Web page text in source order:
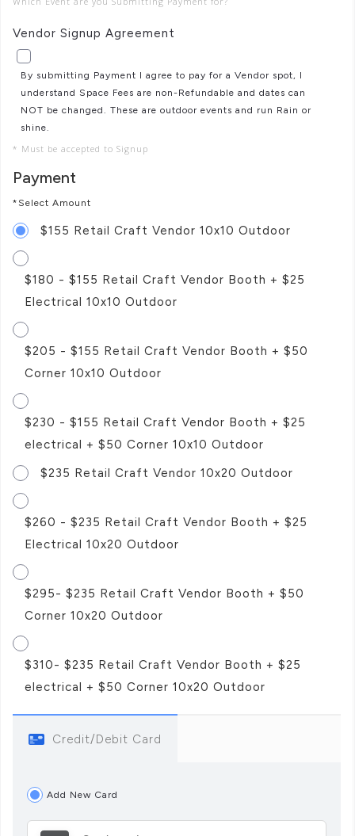
Vendor Signup Agreement
By submitting Payment I agree to pay for a Vendor spot, I
understand Space Fees are non-Refundable and dates can
NOT be changed. These are outdoor events and run Rain or
shine.
* Must be accepted to Signup
Payment
*Select Amount
$155 Retail Craft Vendor 10x10 Outdoor
$180 - $155 Retail Craft Vendor Booth + $25
Electrical 10x10 Outdoor
$205 - $155 Retail Craft Vendor Booth + $50
Corner 10x10 Outdoor
$230 - $155 Retail Craft Vendor Booth + $25
electrical + $50 Corner 10x10 Outdoor
$235 Retail Craft Vendor 10x20 Outdoor
$260 - $235 Retail Craft Vendor Booth + $25
Electrical 10x20 Outdoor
$295- $235 Retail Craft Vendor Booth + $50
Corner 10x20 Outdoor
$310- $235 Retail Craft Vendor Booth + $25
electrical + $50 Corner 10x20 Outdoor
Credit/Debit Card
Add New Card